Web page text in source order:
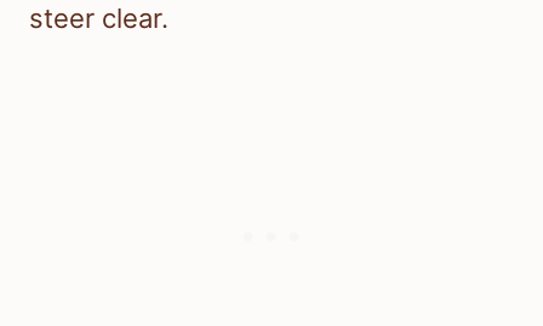
steer clear.